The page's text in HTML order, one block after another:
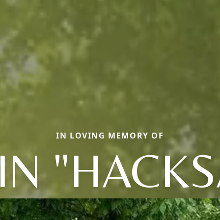
IN LOVING MEMORY OF